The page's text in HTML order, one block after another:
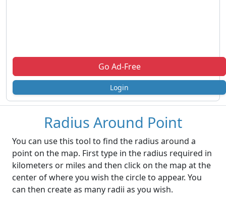
Go Ad-Free
Login
Radius Around Point
You can use this tool to find the radius around a
point on the map. First type in the radius required in
kilometers or miles and then click on the map at the
center of where you wish the circle to appear. You
can then create as many radii as you wish.